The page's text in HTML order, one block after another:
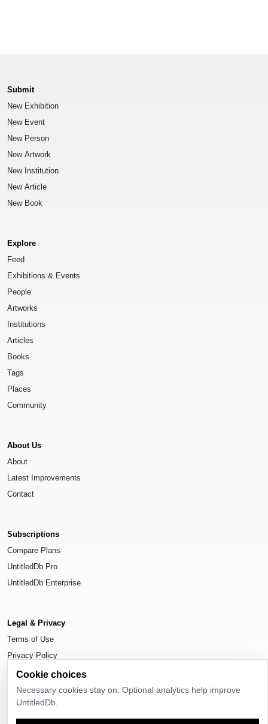
Submit
New Exhibition
New Event
New Person
New Artwork
New Institution
New Article
New Book
Explore
Feed
Exhibitions & Events
People
Artworks
Institutions
Articles
Books
Tags
Places
Community
About Us
About
Latest Improvements
Contact
Subscriptions
Compare Plans
UntitledDb Pro
UntitledDb Enterprise
Legal & Privacy
Terms of Use
Privacy Policy
Cookie Settings
Cookie choices
Necessary cookies stay on. Optional analytics help improve
UntitledDb.